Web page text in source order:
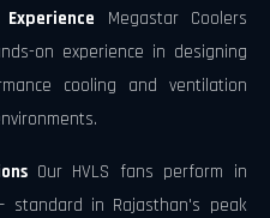
Megastar Coolers
on experience in designing
cooling and ventilation
Our HVLS fans perform in
standard in Rajasthan's peak